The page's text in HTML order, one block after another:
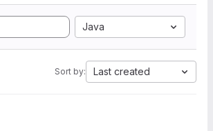
Java
Sort by: Last created